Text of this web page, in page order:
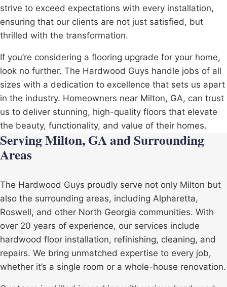
strive to exceed expectations with every installation,
ensuring that our clients are not just satisfied, but
thrilled with the transformation.
If you’re considering a flooring upgrade for your home,
look no further. The Hardwood Guys handle jobs of all
sizes with a dedication to excellence that sets us apart
in the industry. Homeowners near Milton, GA, can trust
us to deliver stunning, high-quality floors that elevate
the beauty, functionality, and value of their homes.
Serving Milton, GA and Surrounding
Areas
The Hardwood Guys proudly serve not only Milton but
also the surrounding areas, including Alpharetta,
Roswell, and other North Georgia communities. With
over 20 years of experience, our services include
hardwood floor installation, refinishing, cleaning, and
repairs. We bring unmatched expertise to every job,
whether it’s a single room or a whole-house renovation.